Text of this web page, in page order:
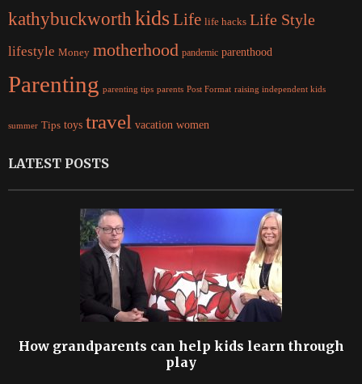
kathybuckworth kidsLife life hacks Life Style
lifestyle Money motherhood pandemic parenthood
Parenting parenting tips parents Post Format raising independent kids
summer Tips toys travel vacation women
LATEST POSTS
How grandparents can help kids learn through
play